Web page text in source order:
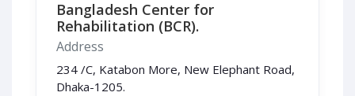
Bangladesh Center for
Rehabilitation (BCR).
Address
234 /C, Katabon More, New Elephant Road,
Dhaka-1205.